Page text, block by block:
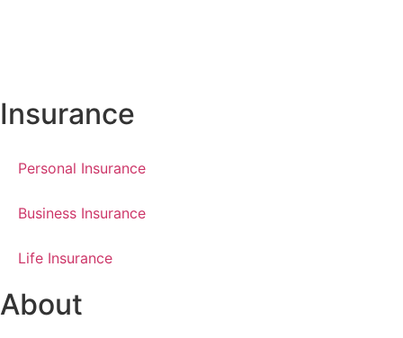
Insurance
Personal Insurance
Business Insurance
Life Insurance
About